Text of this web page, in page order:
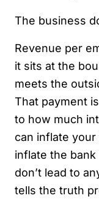
The business
Revenue per
it sits at the
meets the
That payment
to how much
can inflate
inflate the
don’t lead to
tells the truth